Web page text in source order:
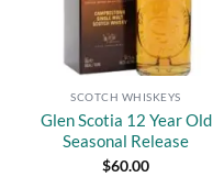
SCOTCH WHISKEYS
Glen Scotia 12 Year Old
Seasonal Release
$60.00